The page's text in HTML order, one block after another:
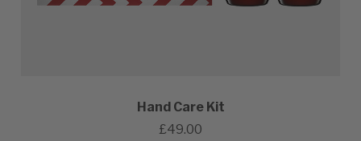
Hand Care Kit
£49.00